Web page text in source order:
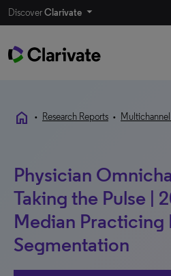
DiscoverClarivate
home • Research Reports •
Physician
Taking the Pulse |
Median Practicing
Segmentation